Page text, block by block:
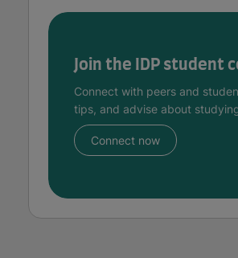
Join the IDP student
Connect with peers and
tips, and advise about
Connect now